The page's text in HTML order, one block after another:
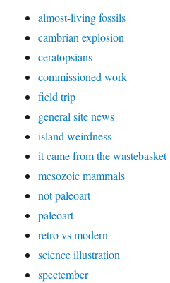
almost-living fossils
cambrian explosion
ceratopsians
commissioned work
field trip
general site news
island weirdness
it came from the wastebasket
mesozoic mammals
not paleoart
paleoart
retro vs modern
science illustration
spectember